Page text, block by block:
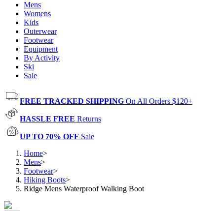
Mens
Womens
Kids
Outerwear
Footwear
Equipment
By Activity
Ski
Sale
FREE TRACKED SHIPPING On All Orders $120+
HASSLE FREE Returns
UP TO 70% OFF Sale
Home>
Mens>
Footwear>
Hiking Boots>
Ridge Mens Waterproof Walking Boot